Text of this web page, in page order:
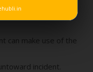
the vehicle storage
can make use of the
incident.